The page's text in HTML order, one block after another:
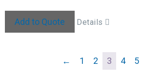
Add to Quote Details
← 1 2 3 4 5